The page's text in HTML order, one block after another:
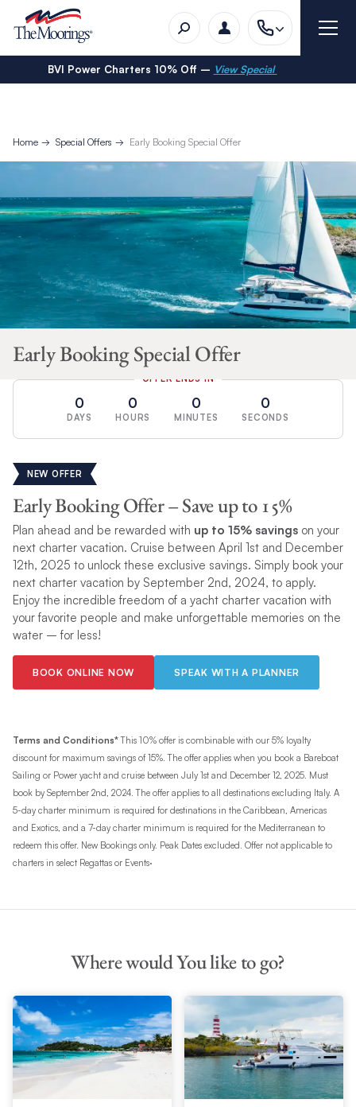
BVI Power Charters 10% Off – View Special
Home Special Offers Early Booking Special Offer
Early Booking Special Offer
OFFER ENDS IN
0
DAYS
0
HOURS
0
MINUTES
0
SECONDS
NEW OFFER
Early Booking Offer – Save up to 15%
Plan ahead and be rewarded with up to 15% savingson your
next charter vacation. Cruise between April 1st and December
12th, 2025 to unlock these exclusive savings. Simply book your
next charter vacation by September 2nd, 2024, to apply.
Enjoy the incredible freedom of a yacht charter vacation with
your favorite people and make unforgettable memories on the
water – for less!
BOOK ONLINE NOW SPEAK WITH A PLANNER
Terms and Conditions*This 10% offer is combinable with our 5% loyalty
discount for maximum savings of 15%. The offer applies when you book a Bareboat
Sailing or Power yacht and cruise between July 1st and December 12, 2025. Must
book by September 2nd, 2024. The offer applies to all destinations excluding Italy. A
5-day charter minimum is required for destinations in the Caribbean, Americas
and Exotics, and a 7-day charter minimum is required for the Mediterranean to
redeem this offer. New Bookings only. Peak Dates excluded. Offer not applicable to
charters in select Regattas or Events.
Where would You like to go?